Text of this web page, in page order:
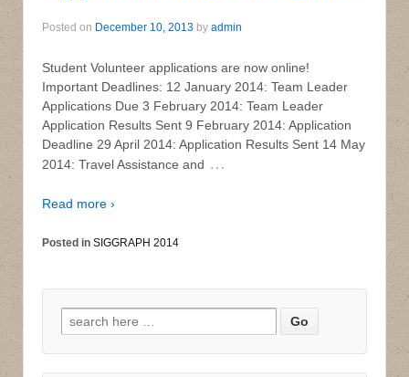
Posted on December 10, 2013 by admin
Student Volunteer applications are now online!
Important Deadlines: 12 January 2014: Team Leader
Applications Due 3 February 2014: Team Leader
Application Results Sent 9 February 2014: Application
Deadline 29 April 2014: Application Results Sent 14 May
2014: Travel Assistance and …
Read more ›
Posted in SIGGRAPH 2014
Search for: